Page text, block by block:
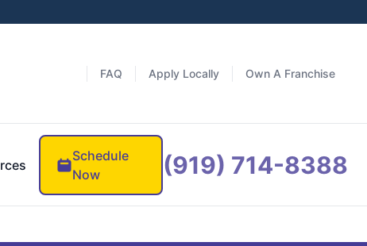
FAQ Apply Locally Own A Franchise
Schedule
Now
(919) 714-8388